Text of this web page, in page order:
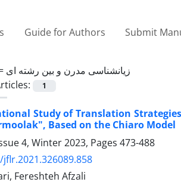
Guide for Authors Submit
زیانشناسی مدرن و بین رشته ای
1
Study of Translation
Based on the Chiaro Model
4, Winter 2023, Pages 473-488
jflr.2021.326089.858
Fereshteh Afzali